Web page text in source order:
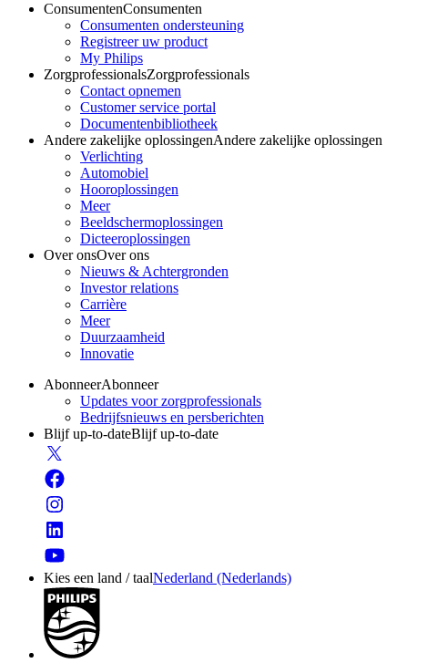
ConsumentenConsumenten
Consumenten ondersteuning
Registreer uw product
My Philips
ZorgprofessionalsZorgprofessionals
Contact opnemen
Customer service portal
Documentenbibliotheek
Andere zakelijke oplossingenAndere zakelijke oplossingen
Verlichting
Automobiel
Hooroplossingen
Meer
Beeldschermoplossingen
Dicteeroplossingen
Over onsOver ons
Nieuws & Achtergronden
Investor relations
Carrière
Meer
Duurzaamheid
Innovatie
AbonneerAbonneer
Updates voor zorgprofessionals
Bedrijfsnieuws en persberichten
Blijf up-to-dateBlijf up-to-date
Kies een land / taalNederland (Nederlands)